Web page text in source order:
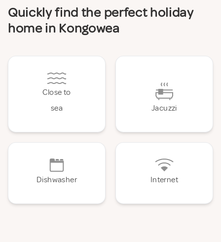
Quickly find the perfect holiday
home in Kongowea
Close to
sea
Jacuzzi
Dishwasher Internet